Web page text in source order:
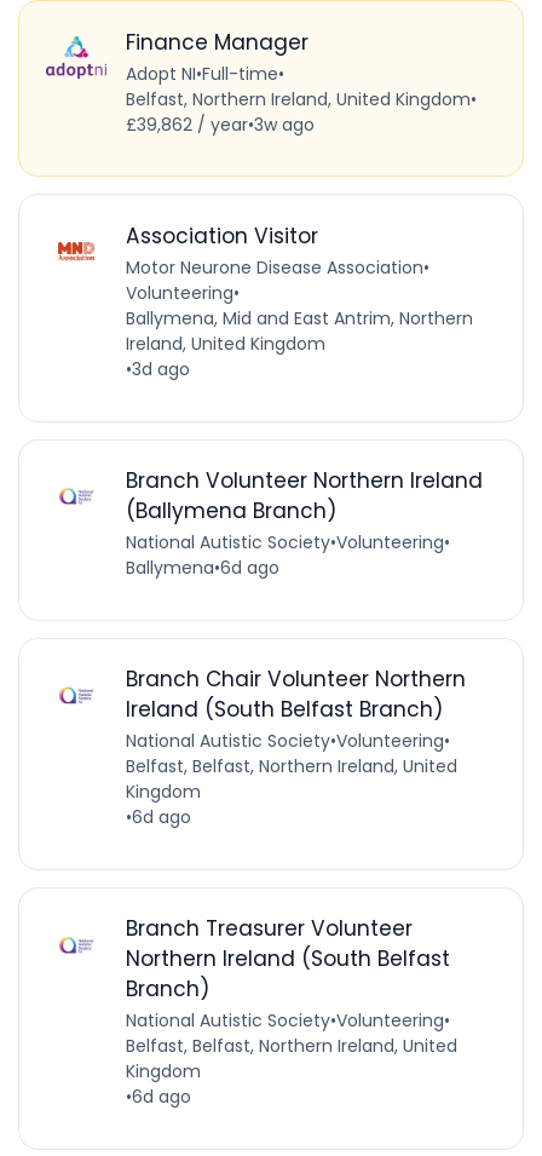
Finance Manager
Adopt NI•Full-time•
Belfast, Northern Ireland, United Kingdom•
£39,862 / year•3w ago
Association Visitor
Motor Neurone Disease Association•
Volunteering•
Ballymena, Mid and East Antrim, Northern
Ireland, United Kingdom
•3d ago
Branch Volunteer Northern Ireland
(Ballymena Branch)
National Autistic Society•Volunteering•
Ballymena•6d ago
Branch Chair Volunteer Northern
Ireland (South Belfast Branch)
National Autistic Society•Volunteering•
Belfast, Belfast, Northern Ireland, United
Kingdom
•6d ago
Branch Treasurer Volunteer
Northern Ireland (South Belfast
Branch)
National Autistic Society•Volunteering•
Belfast, Belfast, Northern Ireland, United
Kingdom
•6d ago